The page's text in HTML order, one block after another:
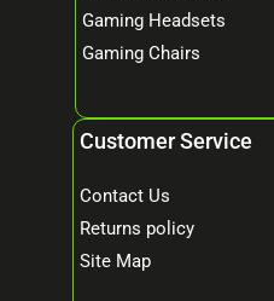
Gaming Headsets
Gaming Chairs
Customer Service
Contact Us
Returns policy
Site Map